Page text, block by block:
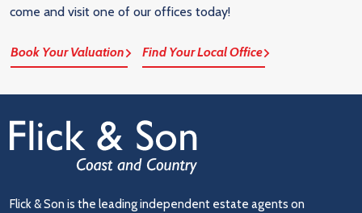
come and visit one of our offices today!
Book Your Valuation Find Your Local Office
Flick & Son is the leading independent estate agents on